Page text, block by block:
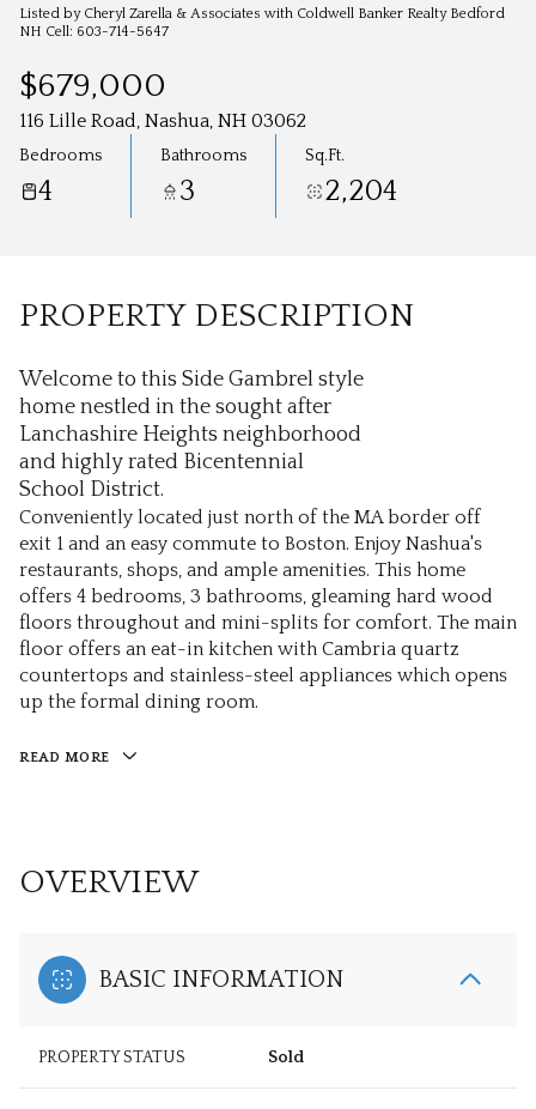
Listed by Cheryl Zarella & Associates with Coldwell Banker Realty Bedford
NH Cell: 603-714-5647
$679,000
116 Lille Road, Nashua, NH 03062
Bedrooms
4
Bathrooms
3
Sq.Ft.
2,204
PROPERTY DESCRIPTION
Welcome to this Side Gambrel style
home nestled in the sought after
Lanchashire Heights neighborhood
and highly rated Bicentennial
School District.
Conveniently located just north of the MA border off
exit 1 and an easy commute to Boston. Enjoy Nashua's
restaurants, shops, and ample amenities. This home
offers 4 bedrooms, 3 bathrooms, gleaming hard wood
floors throughout and mini-splits for comfort. The main
floor offers an eat-in kitchen with Cambria quartz
countertops and stainless-steel appliances which opens
up the formal dining room.
READ MORE
OVERVIEW
BASIC INFORMATION
PROPERTY STATUS Sold
Aug Aug